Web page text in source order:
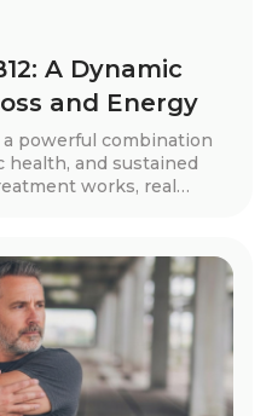
A Dynamic
and Energy
powerful combination
and sustained
works, real
approach is right for